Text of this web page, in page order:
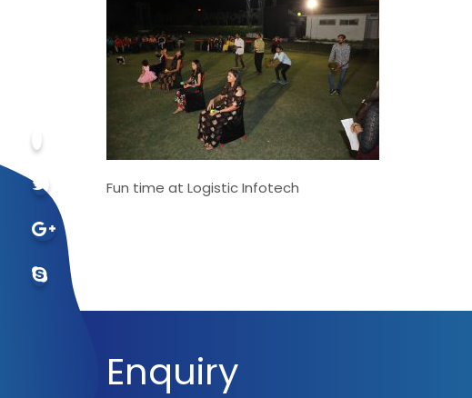
Fun time at Logistic Infotech
Enquiry